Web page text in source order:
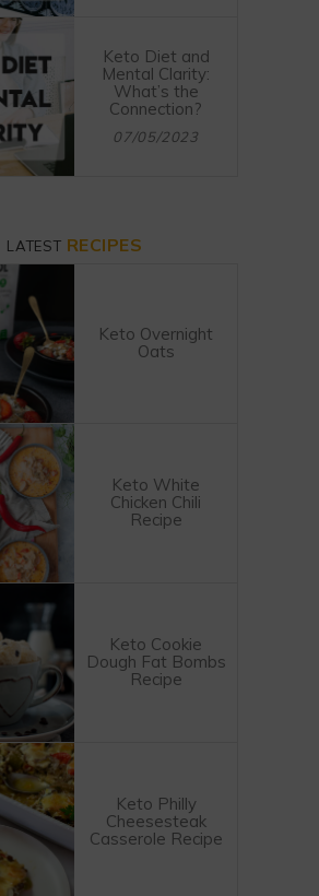
Keto Diet and
Mental Clarity:
What’s the
Connection?
07/05/2023
LATEST RECIPES
Keto Overnight
Oats
Keto White
Chicken Chili
Recipe
Keto Cookie
Dough Fat Bombs
Recipe
Keto Philly
Cheesesteak
Casserole Recipe